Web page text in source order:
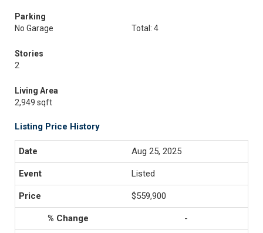
Parking
No Garage
Total: 4
Stories
2
Living Area
2,949 sqft
Listing Price History
Aug 25, 2025
Listed
$559,900
-